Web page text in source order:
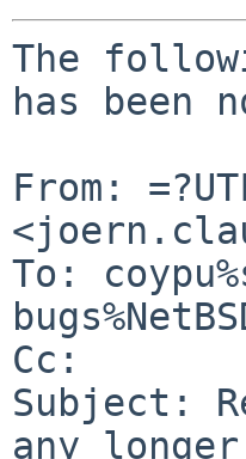
The
has been
From:
To:
Cc:
Subject:
any